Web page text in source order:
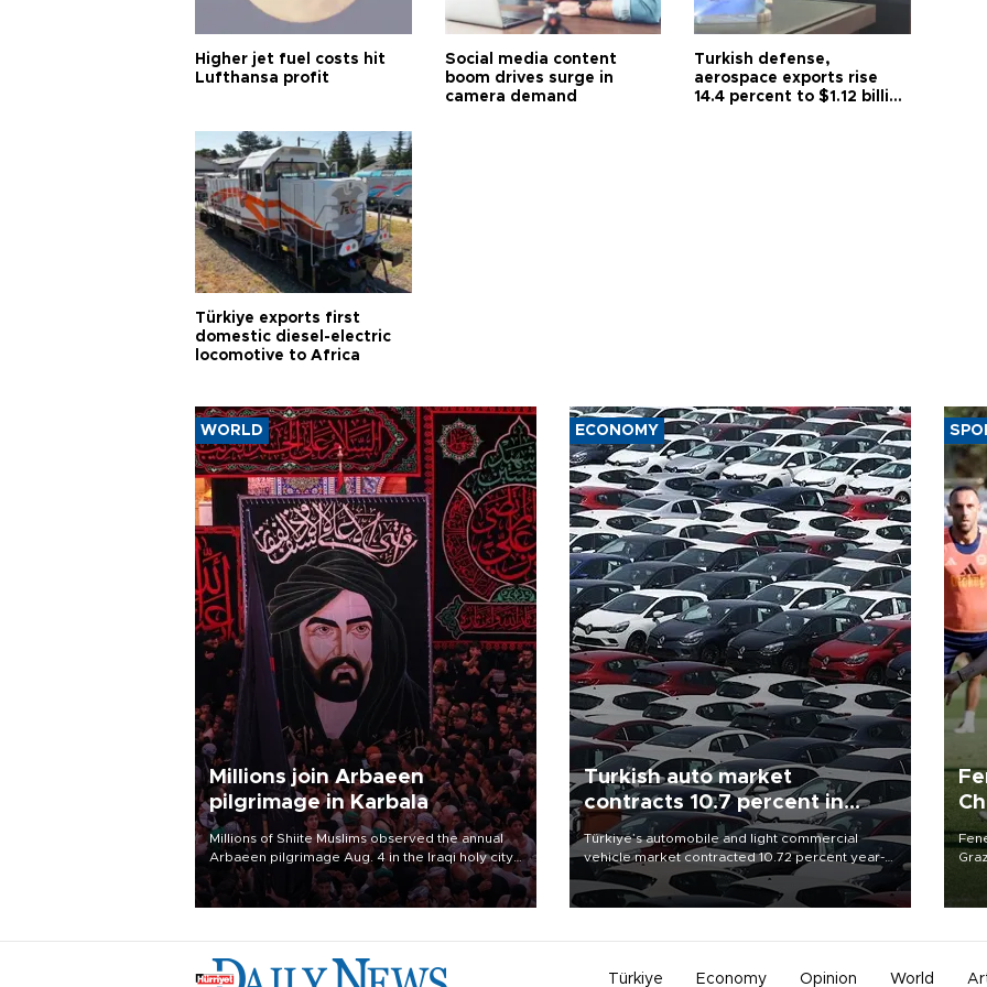
Higher jet fuel costs hit
Lufthansa profit
Social media content
boom drives surge in
camera demand
Turkish defense,
aerospace exports rise
14.4 percent to $1.12 billion
Türkiye exports first
domestic diesel-electric
locomotive to Africa
WORLD
Millions join Arbaeen
pilgrimage in Karbala
Millions of Shiite Muslims observed the annual
Arbaeen pilgrimage Aug. 4 in the Iraqi holy city
of Karbala, under the shadow of ongoing
regional tensions and fears of another round of
ECONOMY
Turkish auto market
contracts 10.7 percent in
January-July
Türkiye’s automobile and light commercial
vehicle market contracted 10.72 percent year-
on-year in the January-July period of 2026,
totaling 638,965 units, according to data from
Türkiye Economy Opinion World